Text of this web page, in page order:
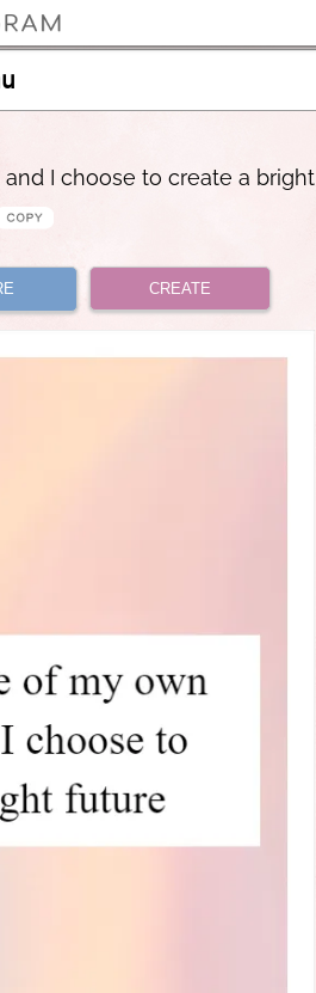
I choose to create a bright
CREATE